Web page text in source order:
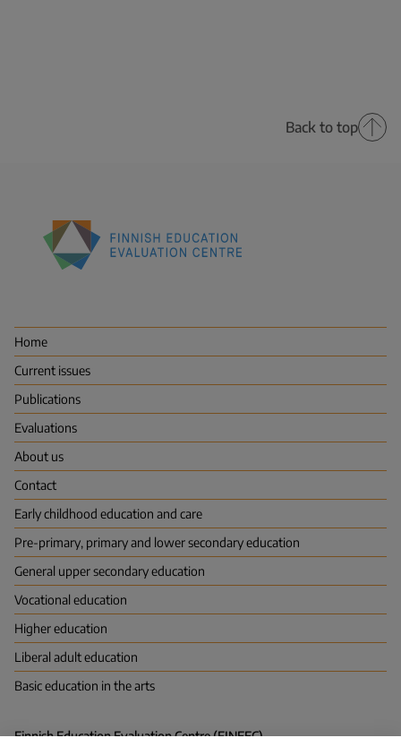
Back to top
Centre
(FINEEC)
Home
Current issues
Publications
Evaluations
About us
Contact
Early childhood education and care
Pre-primary, primary and lower secondary education
General upper secondary education
Vocational education
Higher education
Liberal adult education
Basic education in the arts
Finnish Education Evaluation Centre (FINEEC)